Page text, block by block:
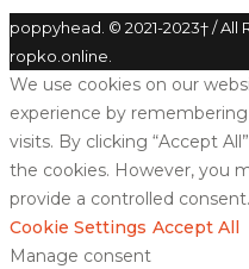
poppyhead. © 2021-2023† / All
ropko.online.
We use cookies on our
experience by
visits. By clicking “Accept
the cookies. However, you
provide a controlled consent.
Cookie Settings Accept All
Manage consent